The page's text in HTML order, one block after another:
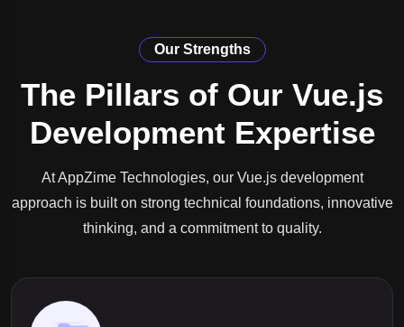
Our Strengths
The Pillars of Our Vue.js
Development Expertise
At AppZime Technologies, our Vue.js development
approach is built on strong technical foundations, innovative
thinking, and a commitment to quality.